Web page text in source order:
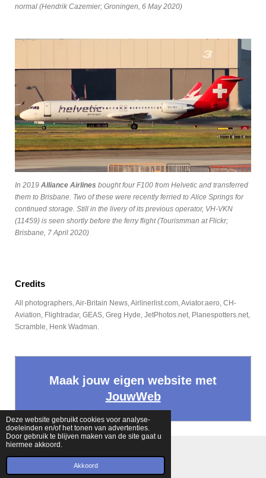
Deze website gebruikt cookies voor analyse-
doeleinden en/of het tonen van advertenties.
Door gebruik te blijven maken van de site gaat u
hiermee akkoord.
Akkoord
normal (Hendrik Cazemier; Groningen, 6 May 2020)
In 2019 Alliance Airlines bought four F100 from Helvetic and transferred
them to Brisbane. Two of these were recently ferried to Alice Springs for
continued storage. Still in the livery of its previous operator, VH-VKN
(11459) is seen shortly before the ferry flight (Tourismman at Flickr;
Brisbane, 7 April 2020)
Credits
All photographers, Air-Britain News, Airlinerlist.com, Aviator.aero, CH-
Aviation, Flightradar, GEAS, Greg Hyde, JetPhotos.net, Planespotters.net,
Scramble, Henk Wadman.
Maak jouw eigen website met
JouwWeb
JouwWeb